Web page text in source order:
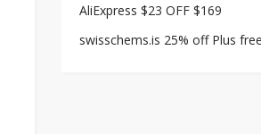
AliExpress $23 OFF $169
swisschems.is 25% off Plus